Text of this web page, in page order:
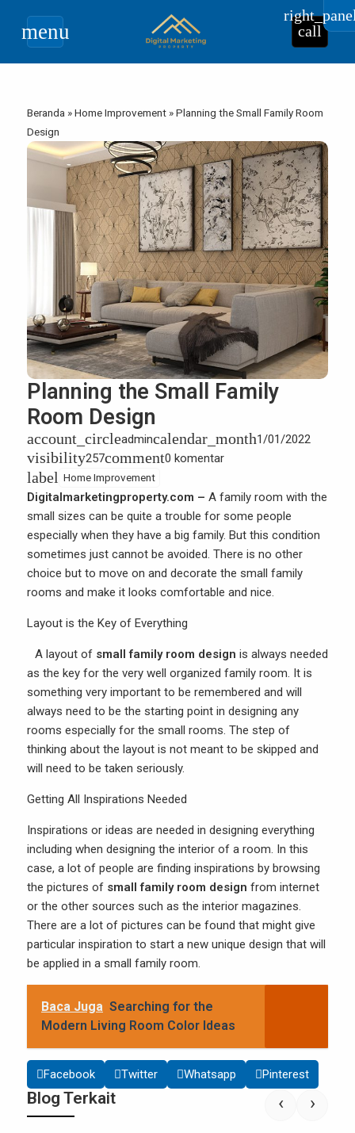
menu call
Beranda »Home Improvement »Planning the Small Family Room
Design
Planning the Small Family
Room Design
account_circleadmincalendar_month1/01/2022
visibility257comment0 komentar
label Home Improvement
Digitalmarketingproperty.com – A family room with the
small sizes can be quite a trouble for some people
especially when they have a big family. But this condition
sometimes just cannot be avoided. There is no other
choice but to move on and decorate the small family
rooms and make it looks comfortable and nice.
Layout is the Key of Everything
A layout of small family room design is always needed
as the key for the very well organized family room. It is
something very important to be remembered and will
always need to be the starting point in designing any
rooms especially for the small rooms. The step of
thinking about the layout is not meant to be skipped and
will need to be taken seriously.
Getting All Inspirations Needed
Inspirations or ideas are needed in designing everything
including when designing the interior of a room. In this
case, a lot of people are finding inspirations by browsing
the pictures of small family room design from internet
or the other sources such as the interior magazines.
There are a lot of pictures can be found that might give
particular inspiration to start a new unique design that will
be applied in a small family room.
Baca Juga Searching for the
Modern Living Room Color Ideas
Facebook Twitter Whatsapp Pinterest
Blog Terkait ‹ ›